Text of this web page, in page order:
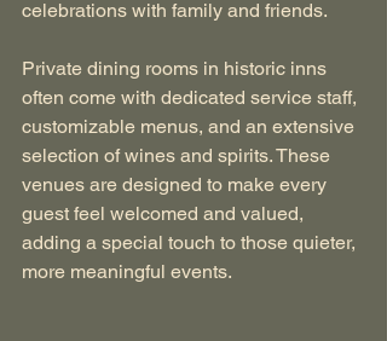
celebrations with family and friends.
Private dining rooms in historic inns
often come with dedicated service staff,
customizable menus, and an extensive
selection of wines and spirits. These
venues are designed to make every
guest feel welcomed and valued,
adding a special touch to those quieter,
more meaningful events.